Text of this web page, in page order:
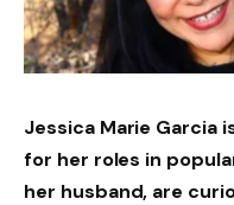
Jessica Marie Garcia
for her roles in
her husband, are